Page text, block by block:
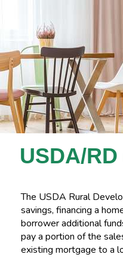
USDA/
The USDA Rural
savings, financing a
borrower additional
pay a portion of the
existing mortgage to a